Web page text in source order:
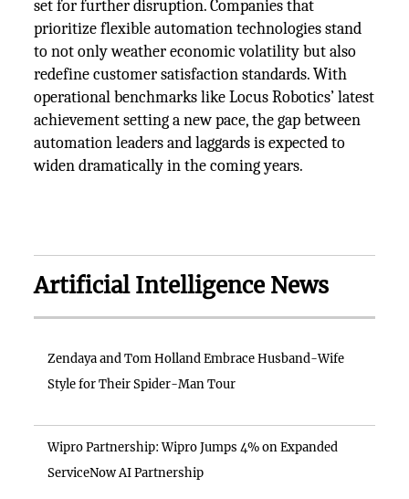
set for further disruption. Companies that
prioritize flexible automation technologies stand
to not only weather economic volatility but also
redefine customer satisfaction standards. With
operational benchmarks like Locus Robotics’ latest
achievement setting a new pace, the gap between
automation leaders and laggards is expected to
widen dramatically in the coming years.
Artificial Intelligence News
Zendaya and Tom Holland Embrace Husband-Wife
Style for Their Spider-Man Tour
Wipro Partnership: Wipro Jumps 4% on Expanded
ServiceNow AI Partnership